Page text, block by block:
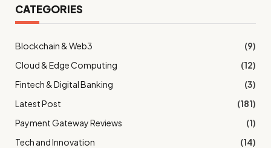
CATEGORIES
Blockchain & Web3
(9)
Cloud & Edge Computing
(12)
Fintech & Digital Banking
(3)
Latest Post
(181)
Payment Gateway Reviews
(1)
Tech and Innovation
(14)